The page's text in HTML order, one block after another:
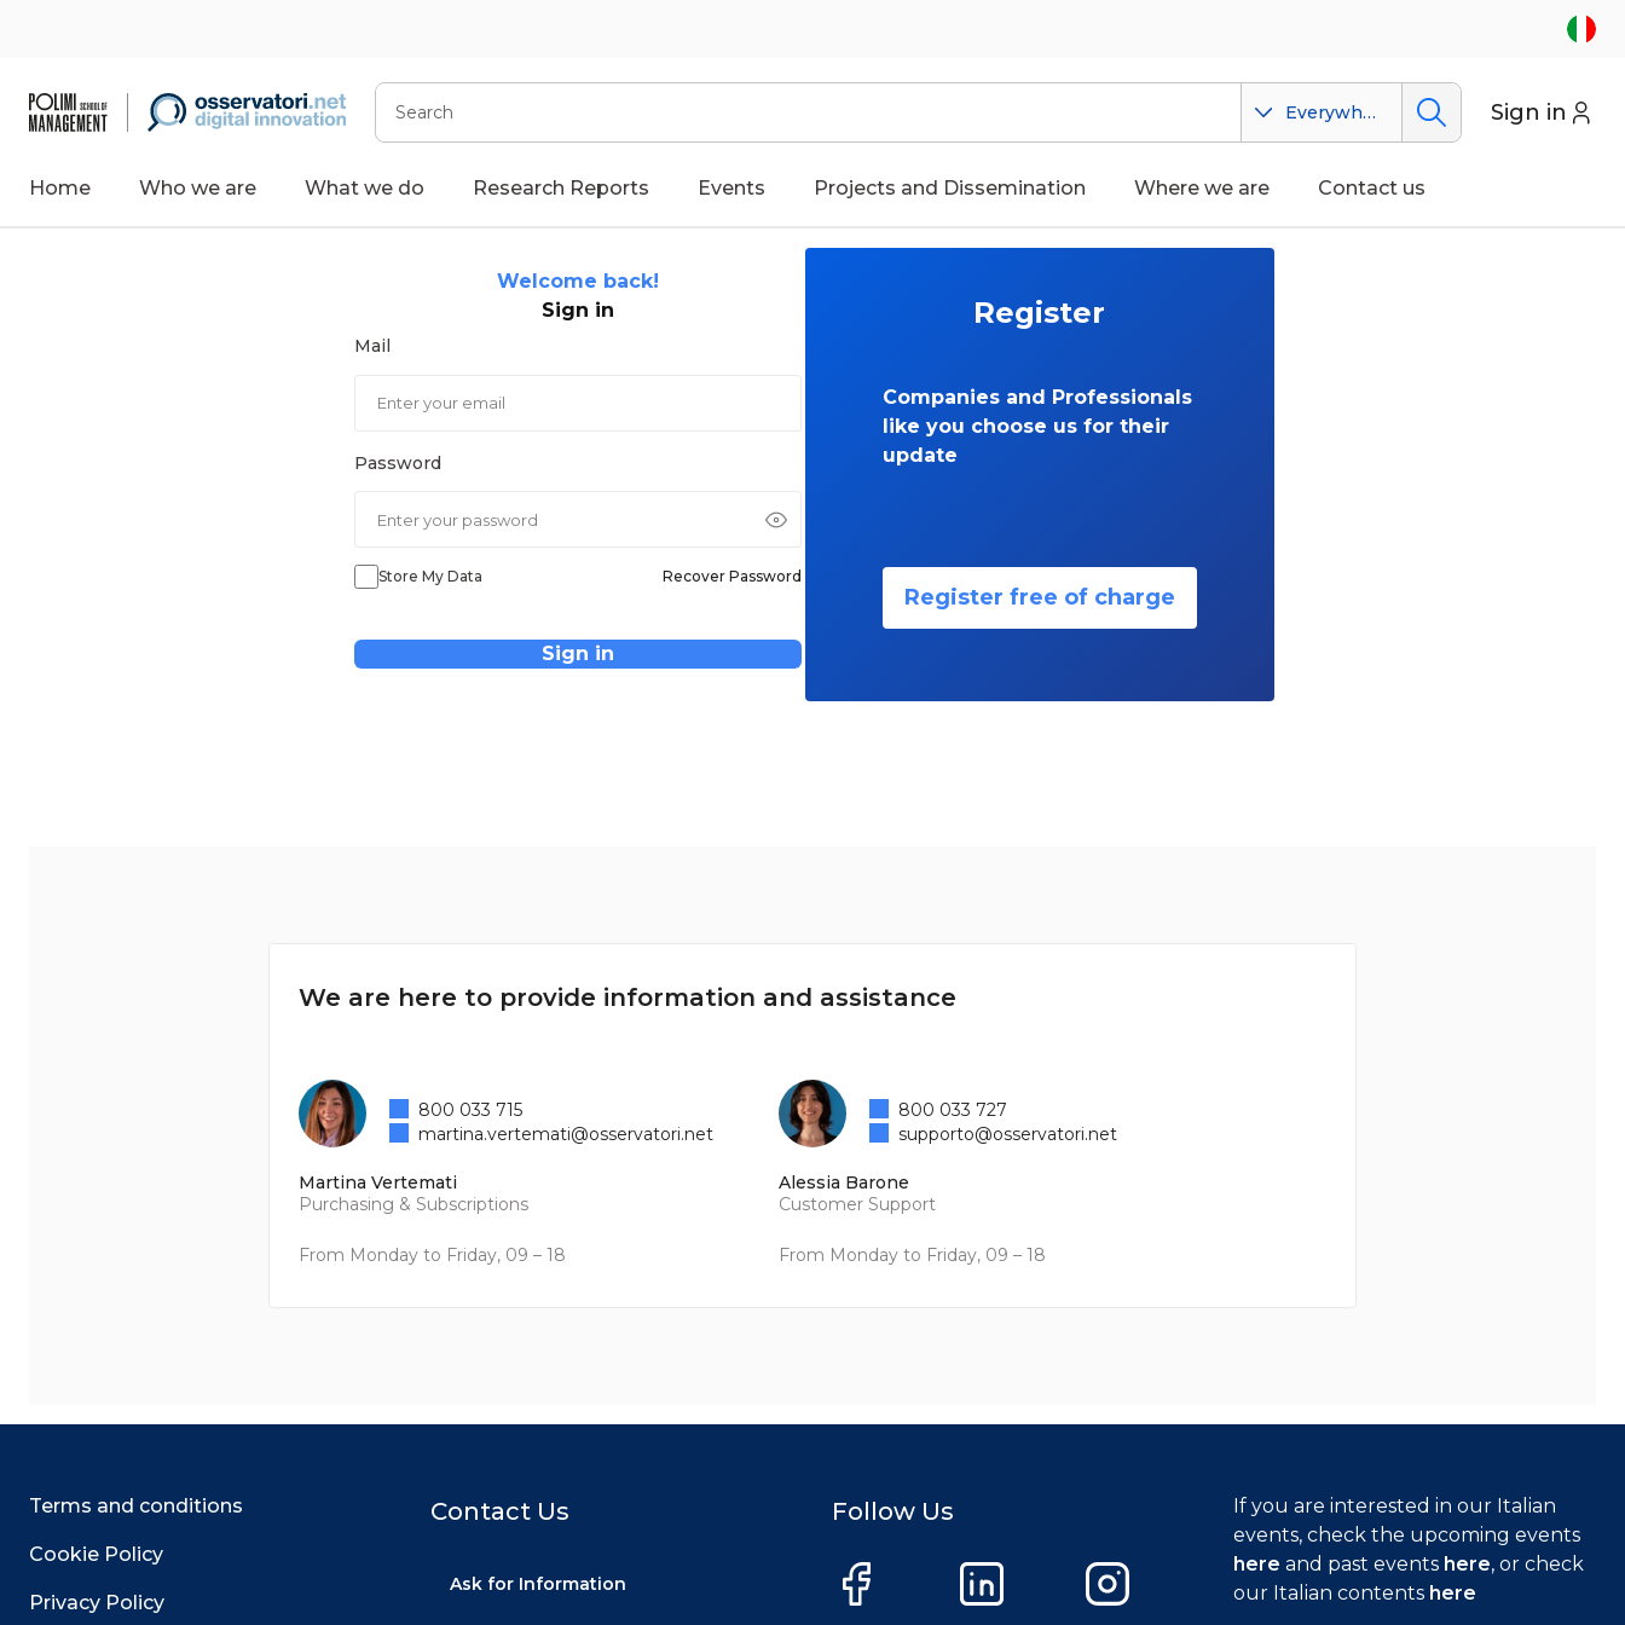
Search
Everywhere Sign in
Home Who we are What we do Research Reports Events Projects and Dissemination Where we are Contact us
Welcome back!
Sign in
Mail
Password
Store My Data Recover Password
Sign in
Register
Companies and Professionals
like you choose us for their
update
Register free of charge
We are here to provide information and assistance
Martina Vertemati
Purchasing & Subscriptions
From Monday to Friday, 09 – 18
800 033 715
martina.vertemati@osservatori.net
Alessia Barone
Customer Support
From Monday to Friday, 09 – 18
800 033 727
supporto@osservatori.net
Terms and conditions
Cookie Policy
Privacy Policy
Contact Us
Ask for Information
Follow Us
Facebook LinkedIn Instagram
If you are interested in our Italian
events, check the upcoming events
here and past events here, or check
our Italian contents here